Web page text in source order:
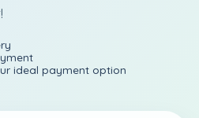
ideal payment option